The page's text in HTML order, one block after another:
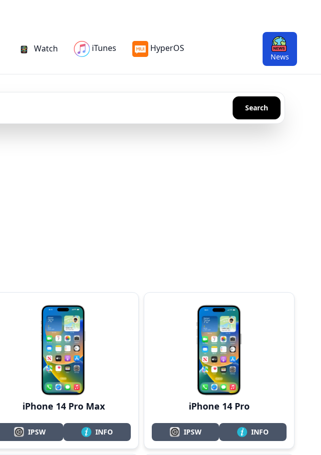
News
Watch iTunes HyperOS
Search
iPhone 14 Pro Max
IPSW INFO
iPhone 14 Pro
IPSW INFO